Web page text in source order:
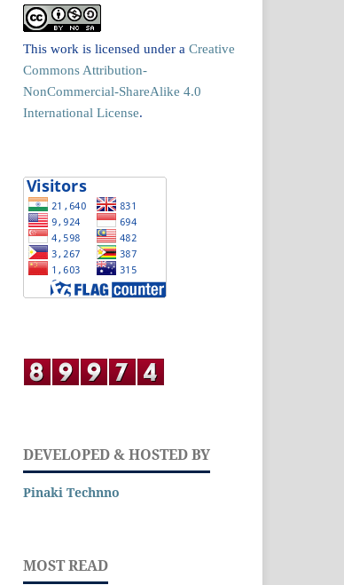
This work is licensed under a Creative
Commons Attribution-
NonCommercial-ShareAlike 4.0
International License.
DEVELOPED & HOSTED BY
Pinaki Technno
MOST READ